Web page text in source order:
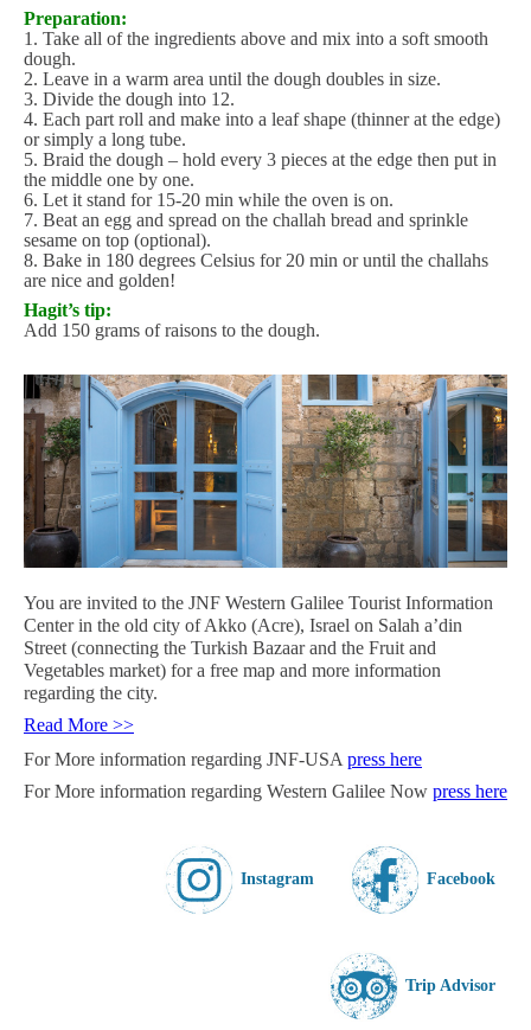
Preparation:
1. Take all of the ingredients above and mix into a soft smooth
dough.
2. Leave in a warm area until the dough doubles in size.
3. Divide the dough into 12.
4. Each part roll and make into a leaf shape (thinner at the edge)
or simply a long tube.
5. Braid the dough – hold every 3 pieces at the edge then put in
the middle one by one.
6. Let it stand for 15-20 min while the oven is on.
7. Beat an egg and spread on the challah bread and sprinkle
sesame on top (optional).
8. Bake in 180 degrees Celsius for 20 min or until the challahs
are nice and golden!
Hagit’s tip:
Add 150 grams of raisons to the dough.
You are invited to the JNF Western Galilee Tourist Information
Centerin the old city of Akko (Acre), Israel on Salah a’din
Street (connecting the Turkish Bazaar and the Fruit and
Vegetables market) for a free map and more information
regarding the city.
Read More >>
For More information regarding JNF-USA press here
For More information regarding Western Galilee Now press here
Facebook
Instagram
Trip Advisor